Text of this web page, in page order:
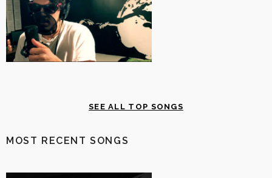
SEE ALL TOP SONGS
MOST RECENT SONGS